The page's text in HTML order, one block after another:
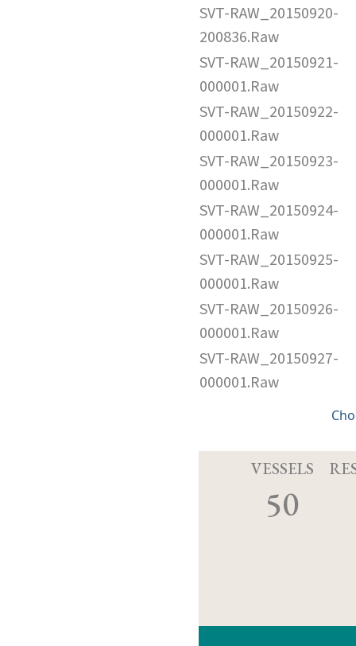
SVT-RAW_20150920-
200836.Raw
SVT-RAW_20150921-
000001.Raw
SVT-RAW_20150922-
000001.Raw
SVT-RAW_20150923-
000001.Raw
SVT-RAW_20150924-
000001.Raw
SVT-RAW_20150925-
000001.Raw
SVT-RAW_20150926-
000001.Raw
SVT-RAW_20150927-
000001.Raw
VESSELS
50